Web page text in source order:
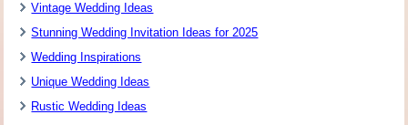
Vintage Wedding Ideas
Stunning Wedding Invitation Ideas for 2025
Wedding Inspirations
Unique Wedding Ideas
Rustic Wedding Ideas